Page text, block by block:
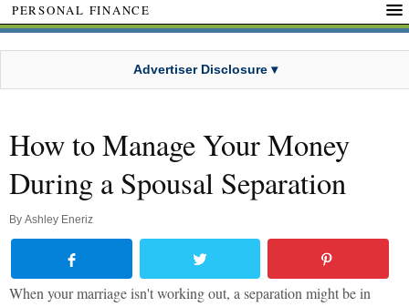
PERSONAL FINANCE
Advertiser Disclosure ▾
How to Manage Your Money
During a Spousal Separation
By Ashley Eneriz
When your marriage isn't working out, a separation might be in